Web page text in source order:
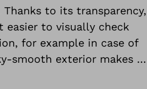
to its transparency,
easier to visually check
for example in case of
smooth exterior makes it